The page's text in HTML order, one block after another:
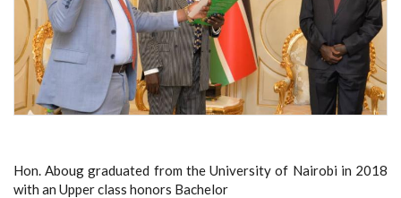
Hon. Aboug graduated from the University of Nairobi in 2018
with an Upper class honors Bachelor